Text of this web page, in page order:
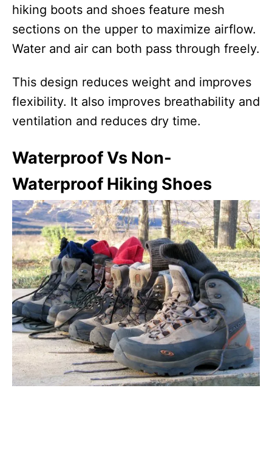
hiking boots and shoes feature mesh
sections on the upper to maximize airflow.
Water and air can both pass through freely.
This design reduces weight and improves
flexibility. It also improves breathability and
ventilation and reduces dry time.
Waterproof Vs Non-
Waterproof Hiking Shoes